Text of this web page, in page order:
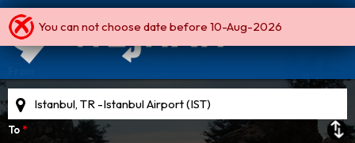
You can not choose date before 10-Aug-2026
Round Trip One Way Multi City
To *